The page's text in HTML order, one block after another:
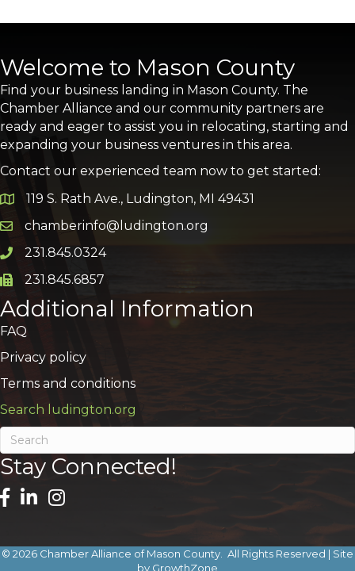
Welcome to Mason County
Find your business landing in Mason County. The
Chamber Alliance and our community partners are
ready and eager to assist you in relocating, starting and
expanding your business ventures in this area.
Contact our experienced team now to get started:
Google Map
119 S. Rath Ave., Ludington, MI 49431
Email icon and link
chamberinfo@ludington.org
Phone icon and link
231.845.0324
Phone icon and link
231.845.6857
Additional Information
FAQ
Privacy policy
Terms and conditions
Search ludington.org
Stay Connected!
© 2026 Chamber Alliance of Mason County. All Rights Reserved | Site
by GrowthZone